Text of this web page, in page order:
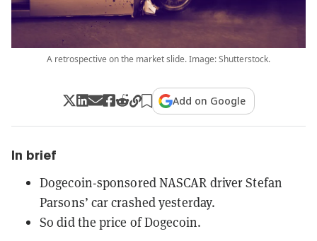
A retrospective on the market slide. Image: Shutterstock.
Add on Google
In brief
Dogecoin-sponsored NASCAR driver Stefan
Parsons’ car crashed yesterday.
So did the price of Dogecoin.